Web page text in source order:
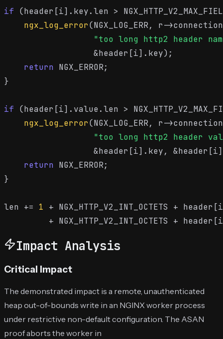
if (header[i].key.len >
ngx_log_error(NGX_LOG_ERR, r-
"too long http2 header
                  &header[i].key);
return NGX_ERROR;
}
if (header[i].value.len >
ngx_log_error(NGX_LOG_ERR, r-
"too long http2 header
&header[i].key,
return NGX_ERROR;
}
len += 1 + NGX_HTTP_V2_INT_OCTETS +
Impact Analysis
Critical Impact
The demonstrated impact is a remote, unauthenticated
heap out-of-bounds write in an NGINX worker process
under restrictive non-default configuration. The ASAN
proof aborts the worker in